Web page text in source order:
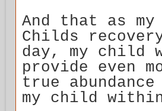
And that as
Childs
day, my child
provide even
true
my child